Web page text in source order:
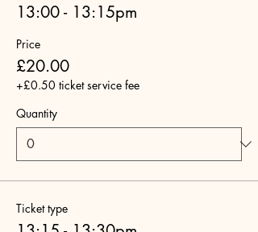
13:00 - 13:15pm
Price
£20.00
+£0.50 ticket service fee
Quantity
Ticket type